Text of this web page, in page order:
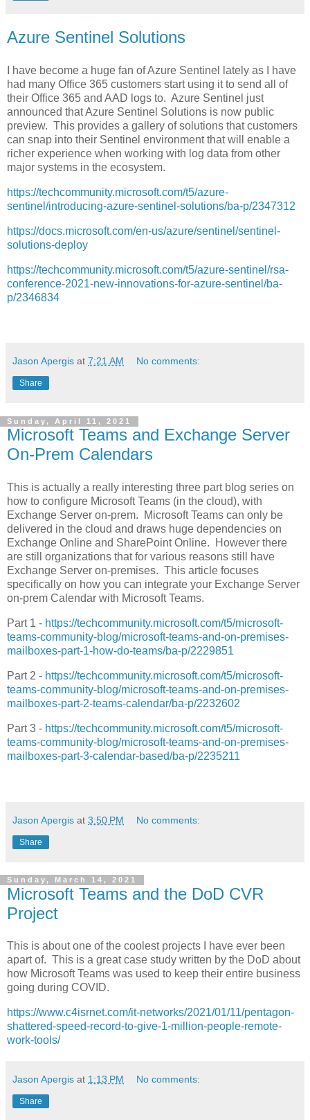
Azure Sentinel Solutions
I have become a huge fan of Azure Sentinel lately as I have
had many Office 365 customers start using it to send all of
their Office 365 and AAD logs to. Azure Sentinel just
announced that Azure Sentinel Solutions is now public
preview. This provides a gallery of solutions that customers
can snap into their Sentinel environment that will enable a
richer experience when working with log data from other
major systems in the ecosystem.
https://techcommunity.microsoft.com/t5/azure-
sentinel/introducing-azure-sentinel-solutions/ba-p/2347312
https://docs.microsoft.com/en-us/azure/sentinel/sentinel-
solutions-deploy
https://techcommunity.microsoft.com/t5/azure-sentinel/rsa-
conference-2021-new-innovations-for-azure-sentinel/ba-
p/2346834
Jason Apergis at 7:21 AM No comments:
Share
Sunday, April 11, 2021
Microsoft Teams and Exchange Server
On-Prem Calendars
This is actually a really interesting three part blog series on
how to configure Microsoft Teams (in the cloud), with
Exchange Server on-prem. Microsoft Teams can only be
delivered in the cloud and draws huge dependencies on
Exchange Online and SharePoint Online. However there
are still organizations that for various reasons still have
Exchange Server on-premises. This article focuses
specifically on how you can integrate your Exchange Server
on-prem Calendar with Microsoft Teams.
Part 1 - https://techcommunity.microsoft.com/t5/microsoft-
teams-community-blog/microsoft-teams-and-on-premises-
mailboxes-part-1-how-do-teams/ba-p/2229851
Part 2 - https://techcommunity.microsoft.com/t5/microsoft-
teams-community-blog/microsoft-teams-and-on-premises-
mailboxes-part-2-teams-calendar/ba-p/2232602
Part 3 - https://techcommunity.microsoft.com/t5/microsoft-
teams-community-blog/microsoft-teams-and-on-premises-
mailboxes-part-3-calendar-based/ba-p/2235211
Jason Apergis at 3:50 PM No comments:
Share
Sunday, March 14, 2021
Microsoft Teams and the DoD CVR
Project
This is about one of the coolest projects I have ever been
apart of. This is a great case study written by the DoD about
how Microsoft Teams was used to keep their entire business
going during COVID.
https://www.c4isrnet.com/it-networks/2021/01/11/pentagon-
shattered-speed-record-to-give-1-million-people-remote-
work-tools/
Jason Apergis at 1:13 PM No comments:
Share